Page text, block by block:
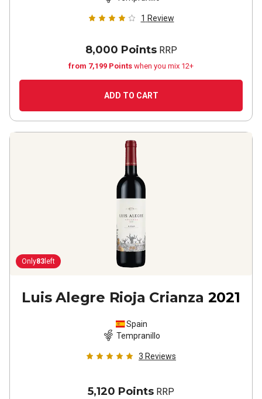
1 Review
8,000 PointsRRP
from 7,199 Points when you mix 12+
ADD TO CART
Only83 left
Luis Alegre Rioja Crianza 2021
Spain
Tempranillo
3 Reviews
5,120 Points RRP